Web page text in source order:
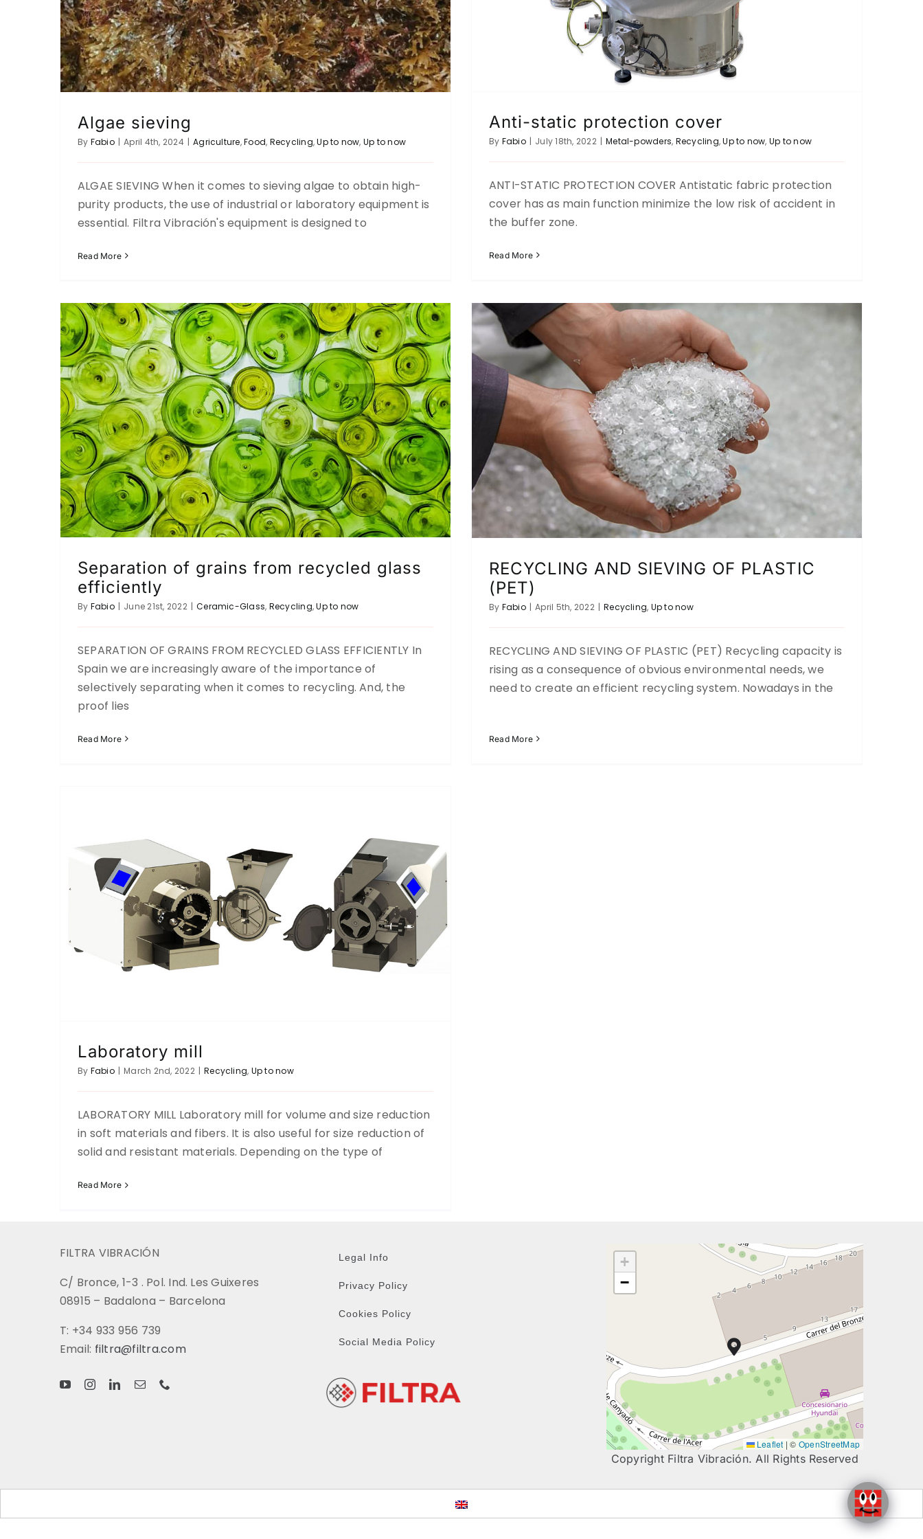
Algae sieving
By Fabio | April 4th, 2024 | Agriculture,Food, Recycling,Up to now, Up to now
ALGAE SIEVING When it comes to sieving algae to obtain high-
purity products, the use of industrial or laboratory equipment is
essential. Filtra Vibración's equipment is designed to
Read More
Anti-static protection cover
By Fabio | July 18th, 2022 | Metal-powders, Recycling,Up to now, Up to now
ANTI-STATIC PROTECTION COVER Antistatic fabric protection
cover has as main function minimize the low risk of accident in
the buffer zone.
Read More
Separation of grains from recycled glass efficiently
Ceramic-Glass
Separation of grains from recycled glass
efficiently
By Fabio | June 21st, 2022 | Ceramic-Glass, Recycling,Up to now
SEPARATION OF GRAINS FROM RECYCLED GLASS EFFICIENTLY In
Spain we are increasingly aware of the importance of
selectively separating when it comes to recycling. And, the
proof lies
Read More
RECYCLING AND SIEVING OF PLASTIC (PET)
RECYCLING AND SIEVING OF PLASTIC
(PET)
By Fabio | April 5th, 2022 | Recycling, Up to now
RECYCLING AND SIEVING OF PLASTIC (PET) Recycling capacity is
rising as a consequence of obvious environmental needs, we
need to create an efficient recycling system. Nowadays in the
Read More
Laboratory mill
Laboratory mill
By Fabio | March 2nd, 2022 | Recycling, Up to now
LABORATORY MILL Laboratory mill for volume and size reduction
in soft materials and fibers. It is also useful for size reduction of
solid and resistant materials. Depending on the type of
Read More
FILTRA VIBRACIÓN
C/ Bronce, 1-3 . Pol. Ind. Les Guixeres
08915 – Badalona – Barcelona
T: +34 933 956 739
Email: filtra@filtra.com
Legal Info
Privacy Policy
Cookies Policy
Social Media Policy
+
−
Leaflet | © OpenStreetMap
Copyright Filtra Vibración. All Rights Reserved